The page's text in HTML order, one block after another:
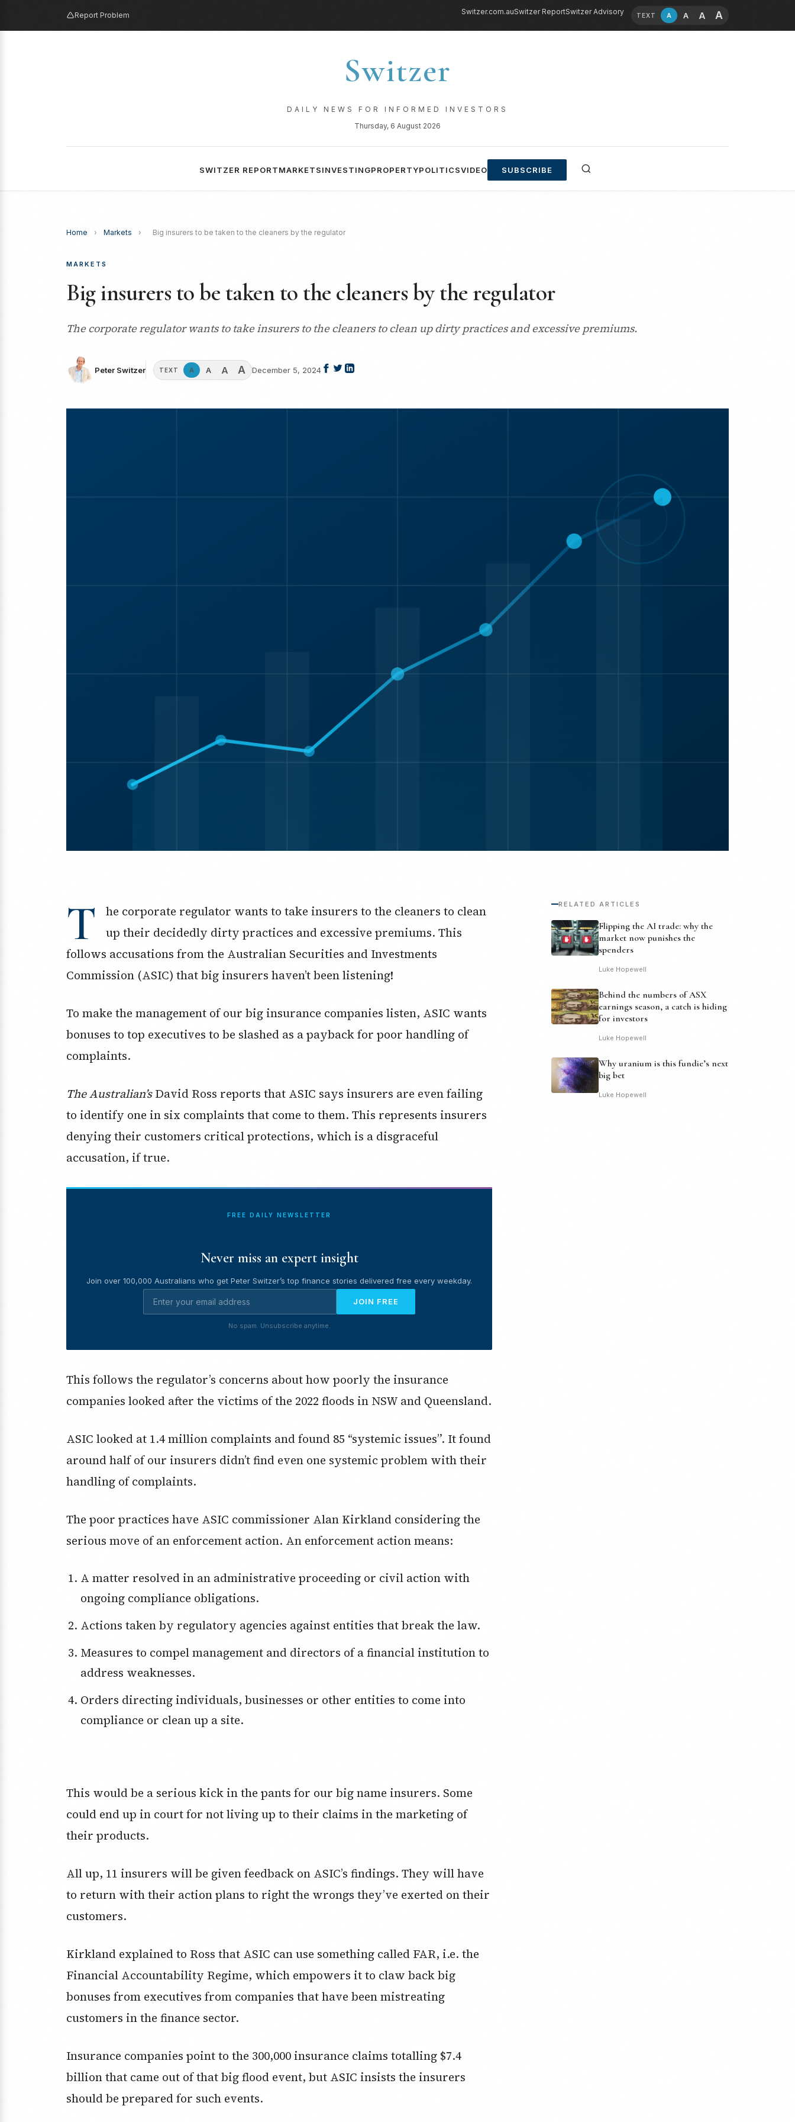
Report Problem Switzer.com.auSwitzer ReportSwitzer Advisory TEXT A A A A
Switzer
DAILY NEWS FOR INFORMED INVESTORS
Thursday, 6 August 2026
SWITZER REPORTMARKETSINVESTINGPROPERTYPOLITICSVIDEO SUBSCRIBE
Home › Markets › Big insurers to be taken to the cleaners by the regulator
MARKETS
Big insurers to be taken to the cleaners by the regulator
The corporate regulator wants to take insurers to the cleaners to clean up dirty practices and excessive premiums.
Peter Switzer TEXT A A A A December 5, 2024
T
he corporate regulator wants to take insurers to the cleaners to clean
up their decidedly dirty practices and excessive premiums. This
follows accusations from the Australian Securities and Investments
Commission (ASIC) that big insurers haven’t been listening!
To make the management of our big insurance companies listen, ASIC wants
bonuses to top executives to be slashed as a payback for poor handling of
complaints.
The Australian’sDavid Ross reports that ASIC says insurers are even failing
to identify one in six complaints that come to them. This represents insurers
denying their customers critical protections, which is a disgraceful
accusation, if true.
FREE DAILY NEWSLETTER
Never miss an expert insight
Join over 100,000 Australians who get Peter Switzer’s top finance stories delivered free every weekday.
JOIN FREE
No spam. Unsubscribe anytime.
This follows the regulator’s concerns about how poorly the insurance
companies looked after the victims of the 2022 floods in NSW and Queensland.
ASIC looked at 1.4 million complaints and found 85 “systemic issues”. It found
around half of our insurers didn’t find even one systemic problem with their
handling of complaints.
The poor practices have ASIC commissioner Alan Kirkland considering the
serious move of an enforcement action. An enforcement action means:
A matter resolved in an administrative proceeding or civil action with
ongoing compliance obligations.
Actions taken by regulatory agencies against entities that break the law.
Measures to compel management and directors of a financial institution to
address weaknesses.
Orders directing individuals, businesses or other entities to come into
compliance or clean up a site.
This would be a serious kick in the pants for our big name insurers. Some
could end up in court for not living up to their claims in the marketing of
their products.
All up, 11 insurers will be given feedback on ASIC’s findings. They will have
to return with their action plans to right the wrongs they’ve exerted on their
customers.
Kirkland explained to Ross that ASIC can use something called FAR, i.e. the
Financial Accountability Regime, which empowers it to claw back big
bonuses from executives from companies that have been mistreating
customers in the finance sector.
Insurance companies point to the 300,000 insurance claims totalling $7.4
billion that came out of that big flood event, but ASIC insists the insurers
should be prepared for such events.
RELATED ARTICLES
Flipping the AI trade: why the
market now punishes the
spenders
Luke Hopewell
Behind the numbers of ASX
earnings season, a catch is hiding
for investors
Luke Hopewell
Why uranium is this fundie’s next
big bet
Luke Hopewell